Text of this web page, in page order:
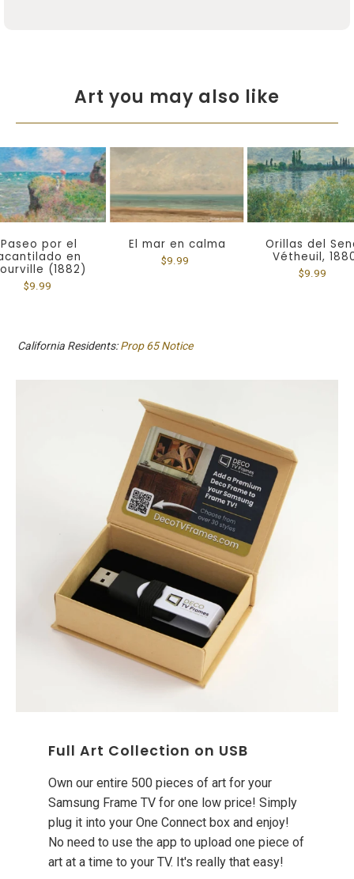
Art you may also like
Paseo por el
en
(1882)
$9.99
El mar en calma
$9.99
Orillas del
Vétheuil,
$9.99
California Residents:Prop 65 Notice
Full Art Collection on USB
Own our entire 500 pieces of art for your
Samsung Frame TV for one low price! Simply
plug it into your One Connect box and enjoy!
No need to use the app to upload one piece of
art at a time to your TV. It's really that easy!